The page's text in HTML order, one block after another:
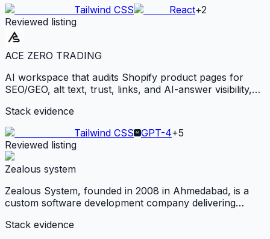
Tailwind CSS
React+2
Reviewed listing
ACE ZERO TRADING
AI workspace that audits Shopify product pages for
SEO/GEO, alt text, trust, links, and AI-answer visibility,
from one product photo.
Stack evidence
Tailwind CSS
GPT-4+5
Reviewed listing
Zealous system
Zealous System, founded in 2008 in Ahmedabad, is a
custom software development company delivering
healthcare, education, and logistics for global clients.
Stack evidence